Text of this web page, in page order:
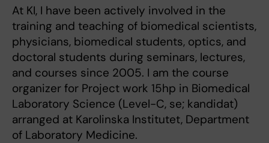
At KI, I have been actively involved in the
training and teaching of biomedical scientists,
physicians, biomedical students, optics, and
doctoral students during seminars, lectures,
and courses since 2005. I am the course
organizer for Project work 15hp in Biomedical
Laboratory Science (Level-C, se; kandidat)
arranged at Karolinska Institutet, Department
of Laboratory Medicine.